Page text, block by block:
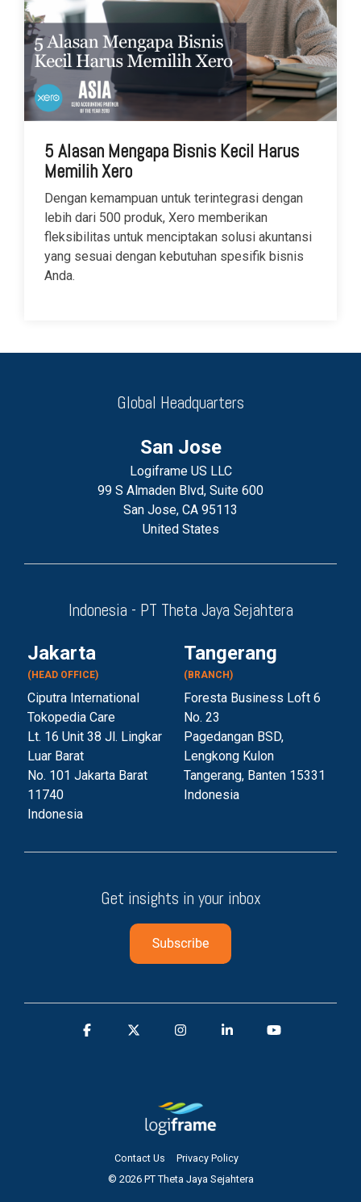
5 Alasan Mengapa Bisnis Kecil Harus
Memilih Xero
Dengan kemampuan untuk terintegrasi dengan
lebih dari 500 produk, Xero memberikan
fleksibilitas untuk menciptakan solusi akuntansi
yang sesuai dengan kebutuhan spesifik bisnis
Anda.
Global Headquarters
San Jose
Logiframe US LLC
99 S Almaden Blvd, Suite 600
San Jose, CA 95113
United States
Indonesia - PT Theta Jaya Sejahtera
Jakarta
(HEAD OFFICE)
Ciputra International
Tokopedia Care
Lt. 16 Unit 38 Jl. Lingkar
Luar Barat
No. 101 Jakarta Barat
11740
Indonesia
Tangerang
(BRANCH)
Foresta Business Loft 6
No. 23
Pagedangan BSD,
Lengkong Kulon
Tangerang, Banten 15331
Indonesia
Get insights in your inbox
Contact Us
Privacy Policy
© 2026 PT Theta Jaya Sejahtera